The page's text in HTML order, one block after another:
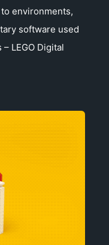
environments,
software used
LEGO Digital